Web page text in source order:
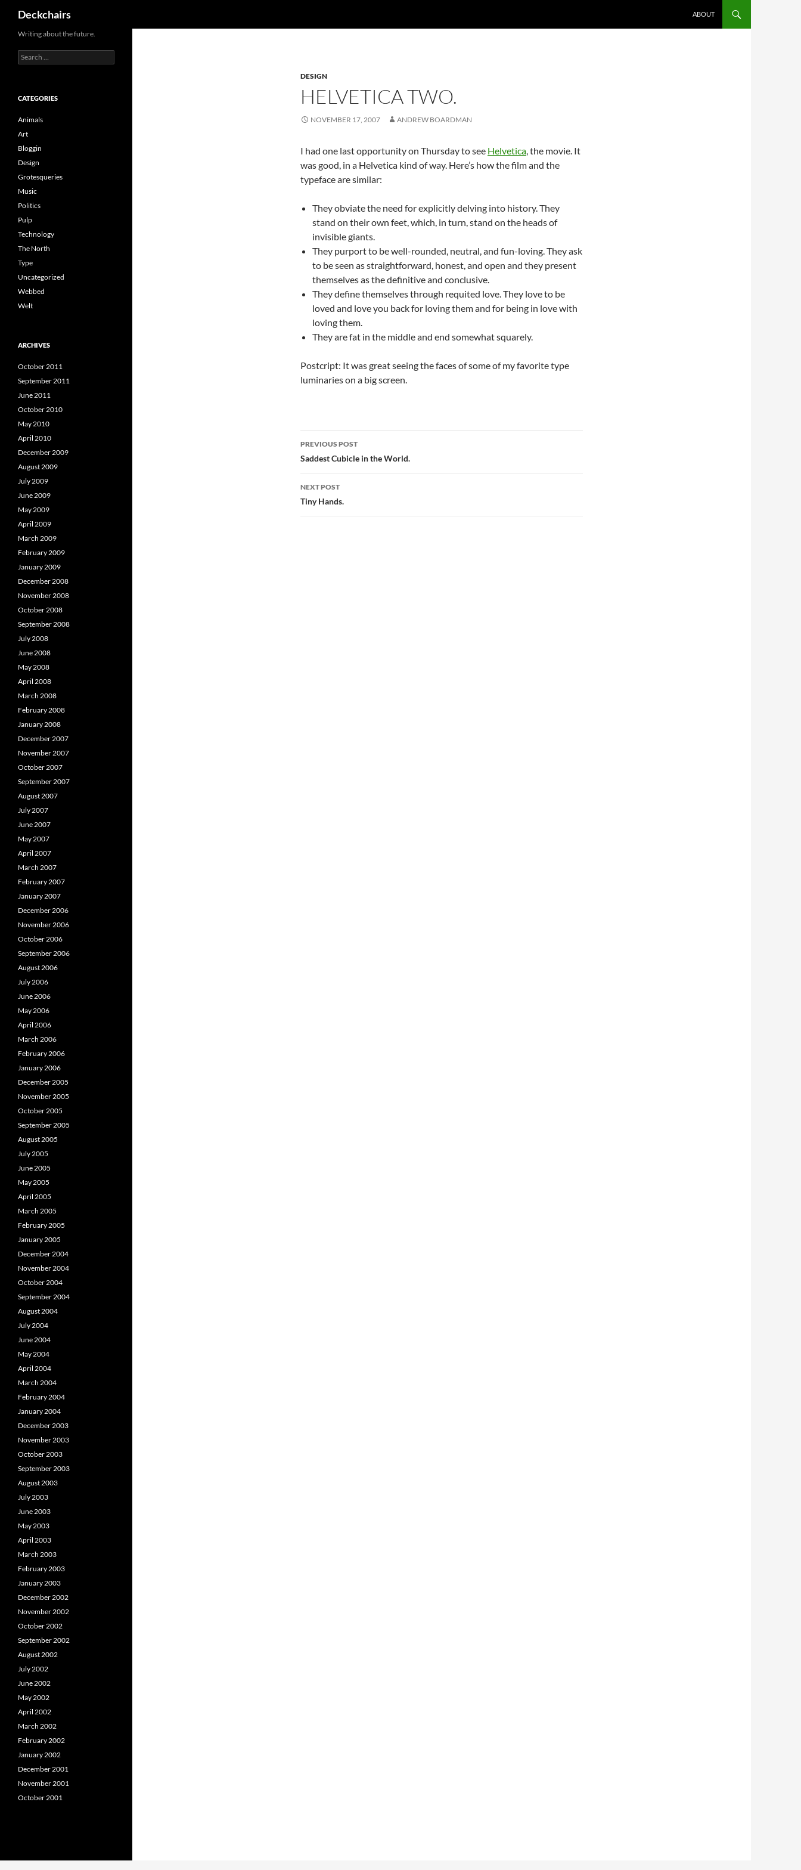
content
Deckchairs ABOUT
DESIGN
HELVETICA TWO.
NOVEMBER 17, 2007 ANDREW BOARDMAN
I had one last opportunity on Thursday to see Helvetica, the movie. It
was good, in a Helvetica kind of way. Here’s how the film and the
typeface are similar:
They obviate the need for explicitly delving into history. They
stand on their own feet, which, in turn, stand on the heads of
invisible giants.
They purport to be well-rounded, neutral, and fun-loving. They ask
to be seen as straightforward, honest, and open and they present
themselves as the definitive and conclusive.
They define themselves through requited love. They love to be
loved and love you back for loving them and for being in love with
loving them.
They are fat in the middle and end somewhat squarely.
Postcript: It was great seeing the faces of some of my favorite type
luminaries on a big screen.
Post
navigation
PREVIOUS POST
Saddest Cubicle in the World.
NEXT POST
Tiny Hands.
Writing about the future.
Search
for:
CATEGORIES
Animals
Art
Bloggin
Design
Grotesqueries
Music
Politics
Pulp
Technology
The North
Type
Uncategorized
Webbed
Welt
ARCHIVES
October 2011
September 2011
June 2011
October 2010
May 2010
April 2010
December 2009
August 2009
July 2009
June 2009
May 2009
April 2009
March 2009
February 2009
January 2009
December 2008
November 2008
October 2008
September 2008
July 2008
June 2008
May 2008
April 2008
March 2008
February 2008
January 2008
December 2007
November 2007
October 2007
September 2007
August 2007
July 2007
June 2007
May 2007
April 2007
March 2007
February 2007
January 2007
December 2006
November 2006
October 2006
September 2006
August 2006
July 2006
June 2006
May 2006
April 2006
March 2006
February 2006
January 2006
December 2005
November 2005
October 2005
September 2005
August 2005
July 2005
June 2005
May 2005
April 2005
March 2005
February 2005
January 2005
December 2004
November 2004
October 2004
September 2004
August 2004
July 2004
June 2004
May 2004
April 2004
March 2004
February 2004
January 2004
December 2003
November 2003
October 2003
September 2003
August 2003
July 2003
June 2003
May 2003
April 2003
March 2003
February 2003
January 2003
December 2002
November 2002
October 2002
September 2002
August 2002
July 2002
June 2002
May 2002
April 2002
March 2002
February 2002
January 2002
December 2001
November 2001
October 2001